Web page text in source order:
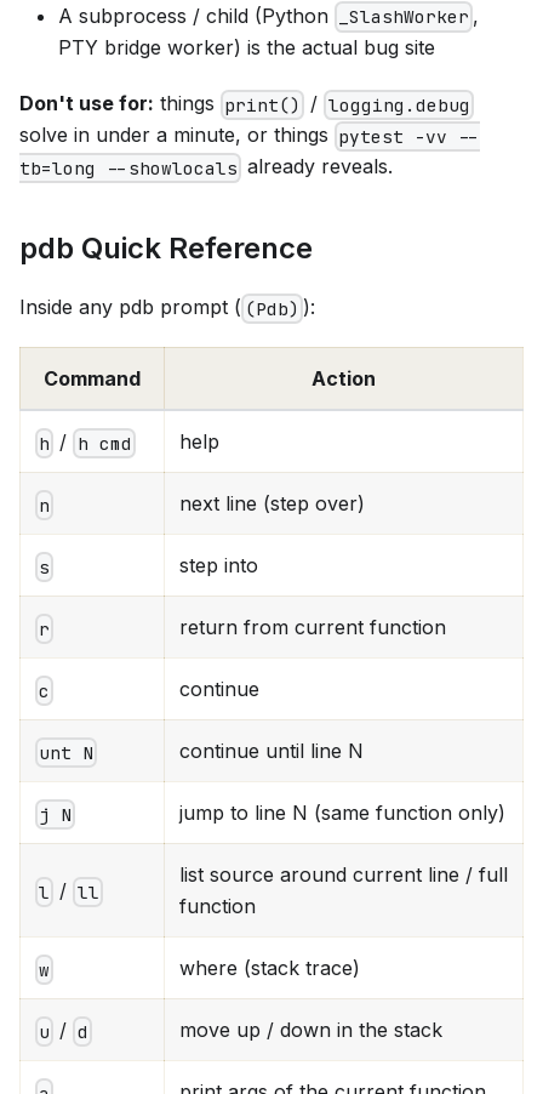
A subprocess / child (Python
_SlashWorker ,
PTY bridge worker) is the actual bug site
Don't use for: things print() / logging.debug
solve in under a minute, or things pytest -vv --
tb=long --showlocals already reveals.
pdb Quick Reference
Inside any pdb prompt ( (Pdb) ):
Command Action
h / h cmd help
n next line (step over)
s step into
r return from current function
c continue
unt N continue until line N
j N jump to line N (same function only)
l / ll
list source around current line / full
function
w where (stack trace)
u / d move up / down in the stack